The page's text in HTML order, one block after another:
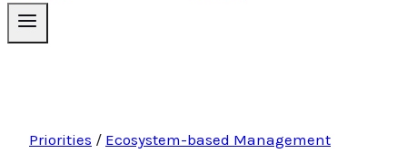
Priorities / Ecosystem-based Management